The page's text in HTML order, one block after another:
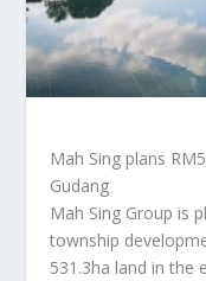
Mah Sing plans
Gudang
Mah Sing Group is
township
531.3ha land in the